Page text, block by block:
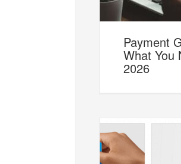
Payment
What You
2026